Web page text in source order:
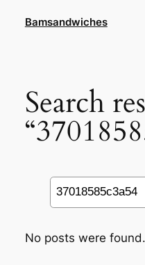
Bamsandwiches
Search
Search
No posts were found.